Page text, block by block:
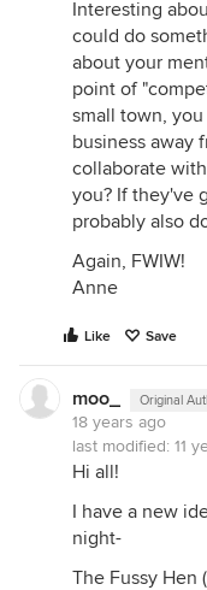
Interesting
could do
about your
point of
small town,
business away
collaborate
you? If they've
probably also
Again, FWIW!
Anne
Like Save
moo_ Original
18 years ago
last modified: 11
Hi all!
I have a new
night-
The Fussy Hen